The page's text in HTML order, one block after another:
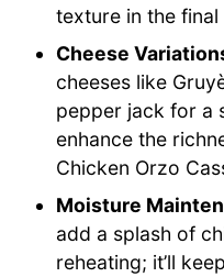
texture in the final
Cheese
cheeses like
pepper jack for a
enhance the
Chicken Orzo
Moisture
add a splash of
reheating; it’ll